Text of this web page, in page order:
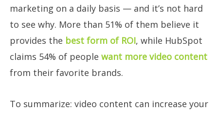
marketing on a daily basis — and it’s not hard
to see why. More than 51% of them believe it
provides the best form of ROI, while HubSpot
claims 54% of people want more video content
from their favorite brands.
To summarize: video content can increase your